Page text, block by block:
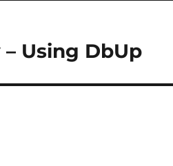
Using DbUp